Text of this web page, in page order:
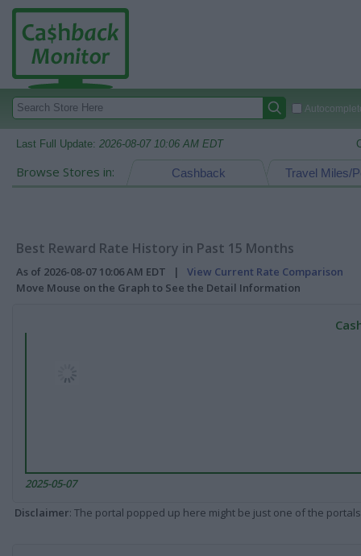
Last Full Update: 2026-08-07 10:06 AM EDT
Browse Stores in: Travel Miles/
Cashback
Best Reward Rate History in Past 15 Months
As of 2026-08-07 10:06 AM EDT | View Current Rate Comparison
Move Mouse on the Graph to See the Detail Information
2025-05-07
Disclaimer: The portal popped up here might be just one of the